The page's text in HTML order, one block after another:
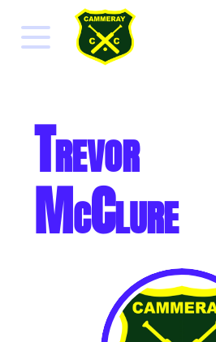
Trevor
McClure